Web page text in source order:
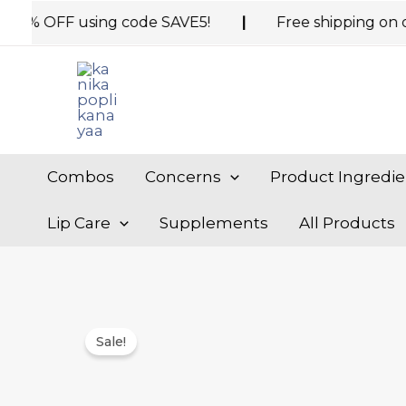
using code SAVE5! | Free shipping on orders
Combos Concerns Product
Lip Care Supplements All Products
Sale!